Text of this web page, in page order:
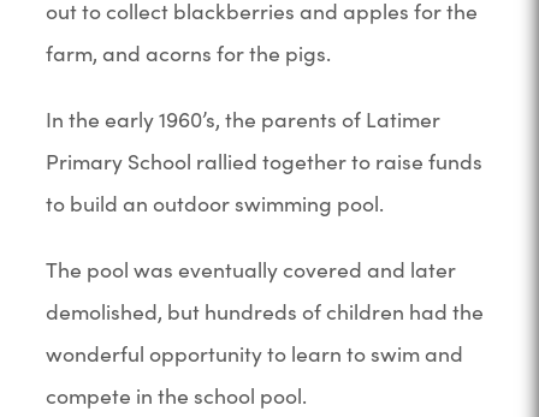
out to collect blackberries and apples for the
farm, and acorns for the pigs.
In the early 1960’s, the parents of Latimer
Primary School rallied together to raise funds
to build an outdoor swimming pool.
The pool was eventually covered and later
demolished, but hundreds of children had the
wonderful opportunity to learn to swim and
compete in the school pool.